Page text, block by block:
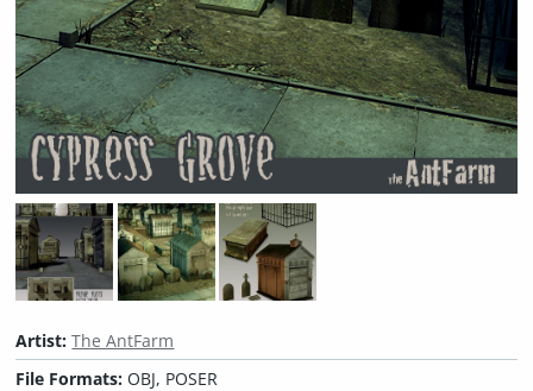
Artist:The AntFarm
File Formats:OBJ, POSER